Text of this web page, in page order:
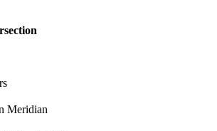
Meridian